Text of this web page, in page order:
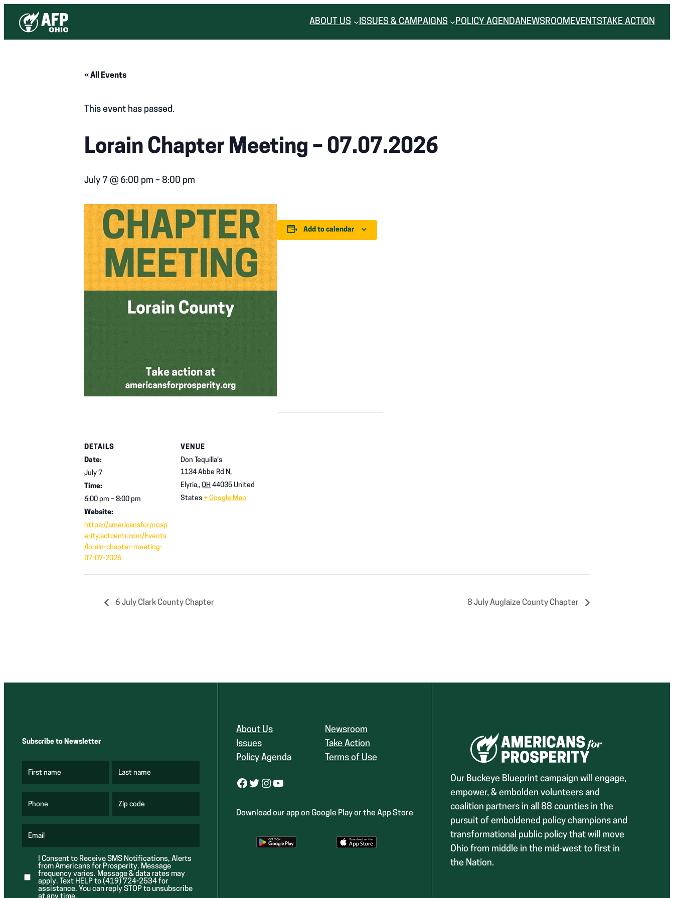
ABOUT US ISSUES & CAMPAIGNS POLICY AGENDANEWSROOM EVENTS TAKE ACTION
« All Events
This event has passed.
Lorain Chapter Meeting – 07.07.2026
July 7 @ 6:00 pm – 8:00 pm
Add to calendar
DETAILS
Date:
July 7
Time:
6:00 pm – 8:00 pm
Website:
https://americansforprosp
erity.actcentr.com/Events
/lorain-chapter-meeting-
07-07-2026
VENUE
Don Tequilla’s
1134 Abbe Rd N,
Elyria,, OH 44035 United
States + Google Map
6 July Clark County Chapter 8 July Auglaize County Chapter
Subscribe to Newsletter
First name
R
r
e
Last name
R
r
e
Phone Zip code
R
r
d
)
Email
R
q
u
i
r
e
d
I Consent to Receive SMS Notifications, Alerts
from Americans for Prosperity. Message
frequency varies. Message & data rates may
apply. Text HELP to (419) 724-2534 for
assistance. You can reply STOP to unsubscribe
About Us
Issues
Policy Agenda
Newsroom
Take Action
Terms of Use
Facebook Twitter Instagram YouTube
Download our app on Google Play or the App Store
Our Buckeye Blueprint campaign will engage,
empower, & embolden volunteers and
coalition partners in all 88 counties in the
pursuit of emboldened policy champions and
transformational public policy that will move
Ohio from middle in the mid-west to first in
the Nation.